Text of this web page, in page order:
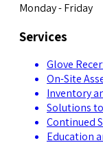
Monday - Friday
Services
Glove
On-Site
Inventory
Solutions
Continued
Education